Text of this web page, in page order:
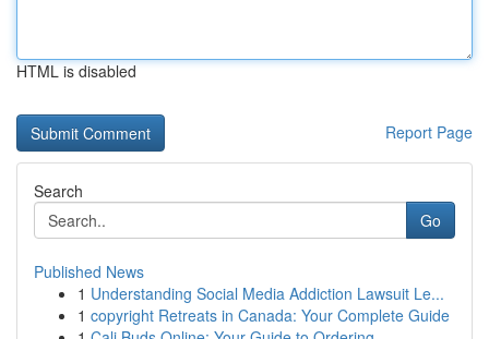
HTML is disabled
Report Page
Search
Go
Published News
1 Understanding Social Media Addiction Lawsuit Le...
1 copyright Retreats in Canada: Your Complete Guide